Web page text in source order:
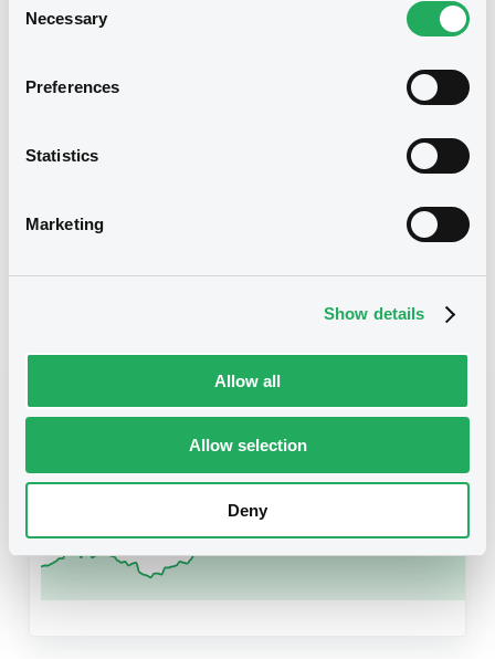
Selection
Necessary
Preferences
Statistics
Marketing
Show details
Allow all
Allow selection
Deny
Access all documents
Related securities
US97690A1088